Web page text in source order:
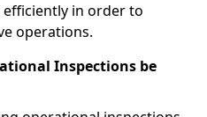
in order to
operations.
Inspections be